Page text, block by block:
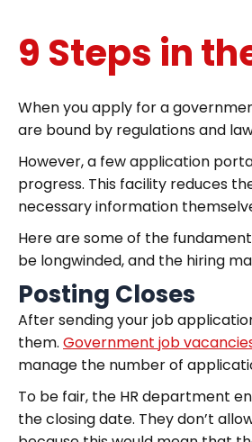
9 Steps in
When you apply for a
are bound by regulations and
However, a few application
progress. This facility reduces
necessary information
Here are some of the
be longwinded, and the hiring
Posting Closes
After sending your job
them. Government job
manage the number of
To be fair, the HR department
the closing date. They don’t